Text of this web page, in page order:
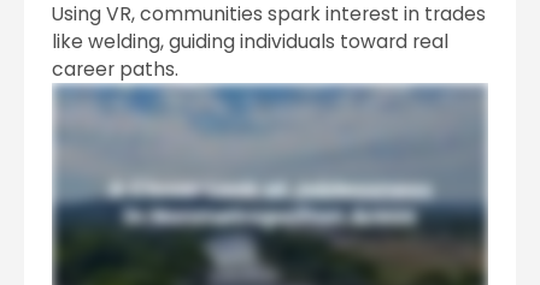
Using VR, communities spark interest in trades
like welding, guiding individuals toward real
career paths.